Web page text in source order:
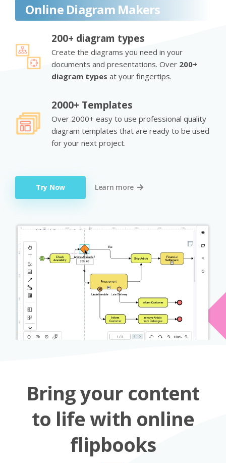
Online Diagram Makers
200+ diagram types
Create the diagrams you need in your
documents and presentations. Over 200+
diagram types at your fingertips.
2000+ Templates
Over 2000+ easy to use professional quality
diagram templates that are ready to be used
for your next project.
Try Now Learn more
Bring your content
to life with online
flipbooks